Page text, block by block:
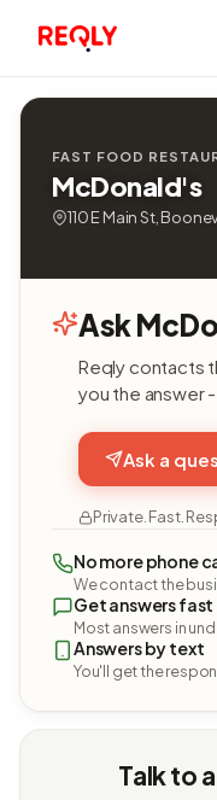
FAST FOOD
McDonald's
110 E Main St,
Ask
Reqly contacts
you the answer -
Ask a
Private. Fast.
No more phone
We contact the
Get answers fast
Most answers in
Answers by text
You'll get the
Talk to